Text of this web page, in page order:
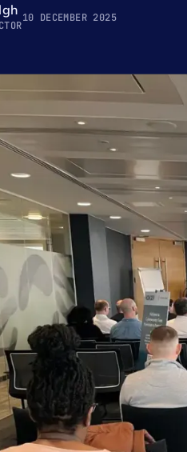
10 DECEMBER 2025